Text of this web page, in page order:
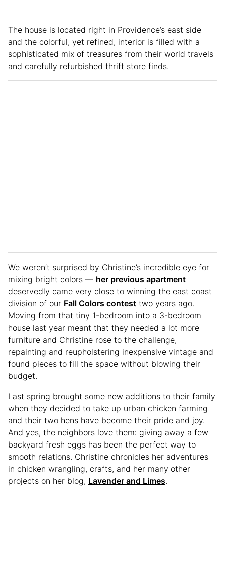
The house is located right in Providence’s east side
and the colorful, yet refined, interior is filled with a
sophisticated mix of treasures from their world travels
and carefully refurbished thrift store finds.
We weren’t surprised by Christine’s incredible eye for
mixing bright colors — her previous apartment
deservedly came very close to winning the east coast
division of our Fall Colors contest two years ago.
Moving from that tiny 1-bedroom into a 3-bedroom
house last year meant that they needed a lot more
furniture and Christine rose to the challenge,
repainting and reupholstering inexpensive vintage and
found pieces to fill the space without blowing their
budget.
Last spring brought some new additions to their family
when they decided to take up urban chicken farming
and their two hens have become their pride and joy.
And yes, the neighbors love them: giving away a few
backyard fresh eggs has been the perfect way to
smooth relations. Christine chronicles her adventures
in chicken wrangling, crafts, and her many other
projects on her blog, Lavender and Limes.